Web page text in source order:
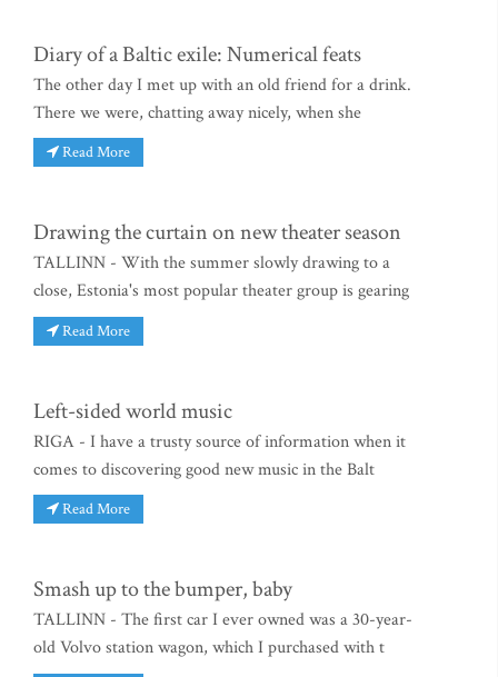
Diary of a Baltic exile: Numerical feats
The other day I met up with an old friend for a drink.
There we were, chatting away nicely, when she
Read More
Drawing the curtain on new theater season
TALLINN - With the summer slowly drawing to a
close, Estonia's most popular theater group is gearing
Read More
Left-sided world music
RIGA - I have a trusty source of information when it
comes to discovering good new music in the Balt
Read More
Smash up to the bumper, baby
TALLINN - The first car I ever owned was a 30-year-
old Volvo station wagon, which I purchased with t